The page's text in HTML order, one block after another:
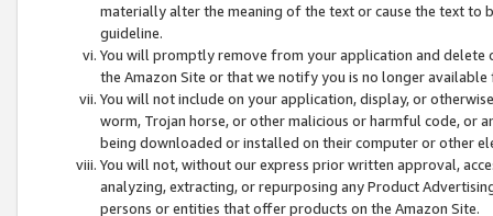
materially alter the meaning of the text or cause the text
guideline.
You will promptly remove from your application and
the Amazon Site or that we notify you is no longer available
You will not include on your application, display, or
worm, Trojan horse, or other malicious or harmful code, or
being downloaded or installed on their computer or other
You will not, without our express prior written approval,
analyzing, extracting, or repurposing any Product
persons or entities that offer products on the Amazon Site.